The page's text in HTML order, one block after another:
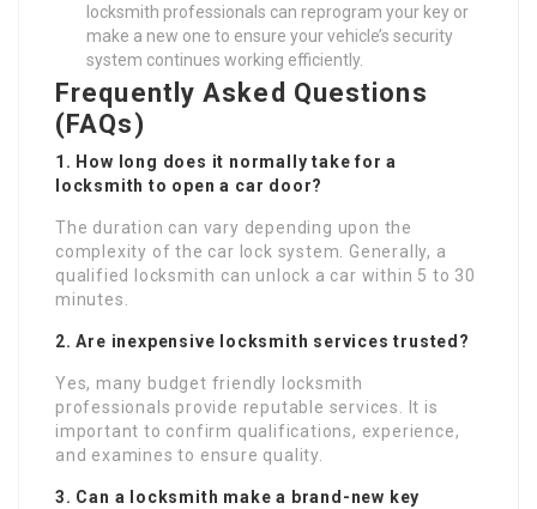
locksmith professionals can reprogram your key or
make a new one to ensure your vehicle’s security
system continues working efficiently.
Frequently Asked Questions
(FAQs)
1. How long does it normally take for a
locksmith to open a car door?
The duration can vary depending upon the
complexity of the car lock system. Generally, a
qualified locksmith can unlock a car within 5 to 30
minutes.
2. Are inexpensive locksmith services trusted?
Yes, many budget friendly locksmith
professionals provide reputable services. It is
important to confirm qualifications, experience,
and examines to ensure quality.
3. Can a locksmith make a brand-new key